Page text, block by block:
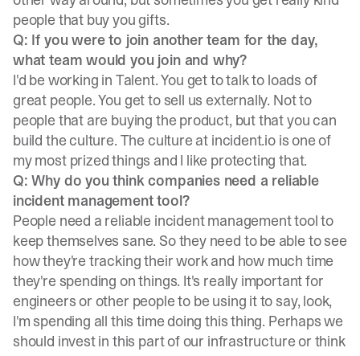
people that buy you gifts.
Q: If you were to join another team for the day,
what team would you join and why?
I'd be working in Talent. You get to talk to loads of
great people. You get to sell us externally. Not to
people that are buying the product, but that you can
build the culture. The culture at incident.io is one of
my most prized things and I like protecting that.
Q: Why do you think companies need a reliable
incident management tool?
People need a reliable incident management tool to
keep themselves sane. So they need to be able to see
how they're tracking their work and how much time
they're spending on things. It's really important for
engineers or other people to be using it to say, look,
I'm spending all this time doing this thing. Perhaps we
should invest in this part of our infrastructure or think